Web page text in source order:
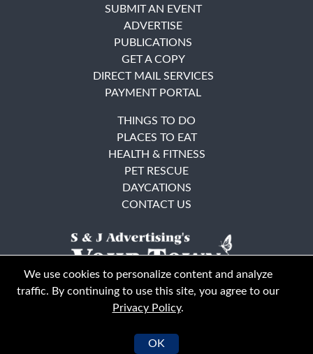
© Your Town Monthly 2026. All Rights Reserved
SUBMIT AN EVENT
ADVERTISE
PUBLICATIONS
GET A COPY
DIRECT MAIL SERVICES
PAYMENT PORTAL
THINGS TO DO
PLACES TO EAT
HEALTH & FITNESS
PET RESCUE
DAYCATIONS
CONTACT US
We use cookies to personalize content and analyze
traffic. By continuing to use this site, you agree to our
Privacy Policy.
OK